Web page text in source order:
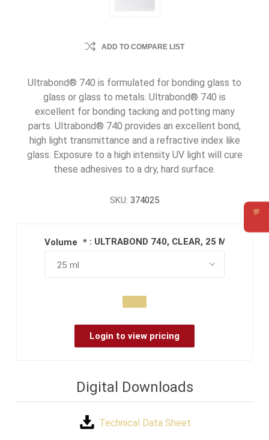
💬
ADD TO COMPARE LIST
Ultrabond® 740 is formulated for bonding glass to
glass or glass to metals. Ultrabond® 740 is
excellent for bonding tacking and potting many
parts. Ultrabond® 740 provides an excellent bond,
high light transmittance and a refractive index like
glass. Exposure to a high intensity UV light will cure
these adhesives to a dry, hard surface.
SKU: 374025
Volume * : ULTRABOND 740, CLEAR, 25 ML
Login to view pricing
Digital Downloads
Technical Data Sheet